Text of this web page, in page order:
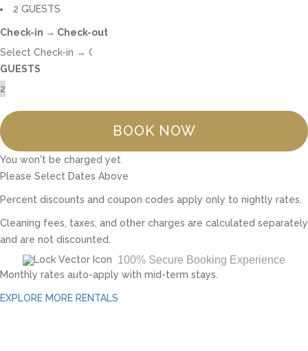
2 GUESTS
Check-in → Check-out
GUESTS
BOOK NOW
You won't be charged yet
Please Select Dates Above
Percent discounts and coupon codes apply only to nightly rates.
Cleaning fees, taxes, and other charges are calculated separately
and are not discounted.
100% Secure Booking Experience
Monthly rates auto-apply with mid-term stays.
EXPLORE MORE RENTALS